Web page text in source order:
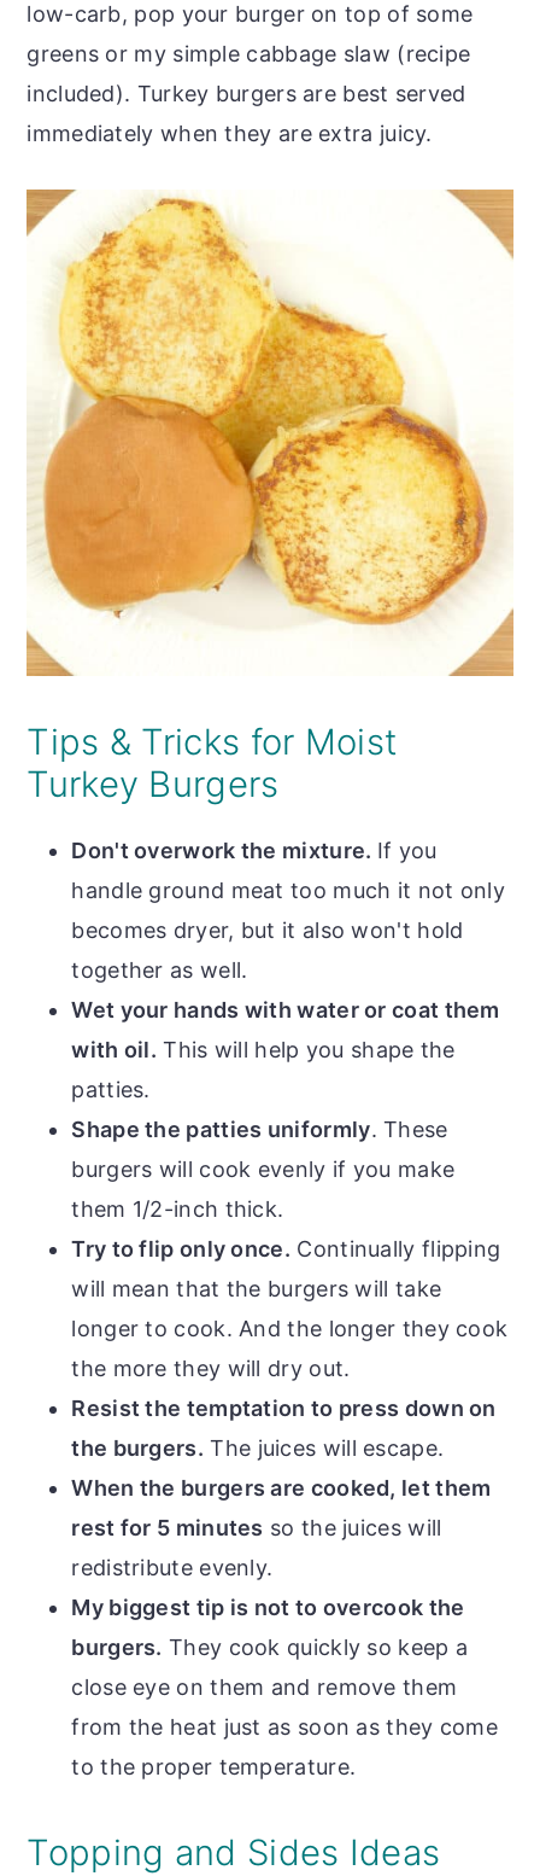
low-carb, pop your burger on top of some
greens or my simple cabbage slaw (recipe
included). Turkey burgers are best served
immediately when they are extra juicy.
Tips & Tricks for Moist
Turkey Burgers
Don't overwork the mixture. If you
handle ground meat too much it not only
becomes dryer, but it also won't hold
together as well.
Wet your hands with water or coat them
with oil. This will help you shape the
patties.
Shape the patties uniformly. These
burgers will cook evenly if you make
them 1/2-inch thick.
Try to flip only once. Continually flipping
will mean that the burgers will take
longer to cook. And the longer they cook
the more they will dry out.
Resist the temptation to press down on
the burgers. The juices will escape.
When the burgers are cooked, let them
rest for 5 minutes so the juices will
redistribute evenly.
My biggest tip is not to overcook the
burgers. They cook quickly so keep a
close eye on them and remove them
from the heat just as soon as they come
to the proper temperature.
Topping and Sides Ideas